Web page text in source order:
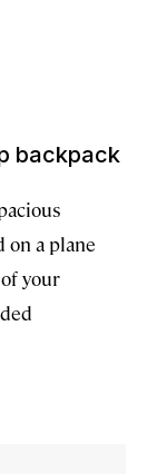
backpack
on a plane
your